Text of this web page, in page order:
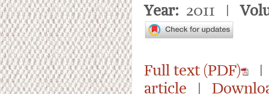
Year: 2011 |
Full text (PDF)
|
article |